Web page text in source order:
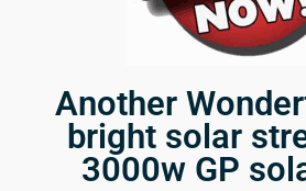
Another
bright solar
3000w GP